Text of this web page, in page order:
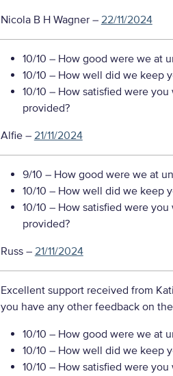
Nicola B H Wagner– 22/11/2024
10/10 – How good were we at
10/10 – How well did we keep
10/10 – How satisfied were
provided?
Alfie– 21/11/2024
9/10 – How good were we at
10/10 – How well did we keep
10/10 – How satisfied were
provided?
Russ– 21/11/2024
Excellent support received from
you have any other feedback on
10/10 – How good were we at
10/10 – How well did we keep
10/10 – How satisfied were